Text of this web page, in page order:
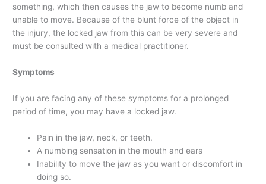
something, which then causes the jaw to become numb and
unable to move. Because of the blunt force of the object in
the injury, the locked jaw from this can be very severe and
must be consulted with a medical practitioner.
Symptoms
If you are facing any of these symptoms for a prolonged
period of time, you may have a locked jaw.
Pain in the jaw, neck, or teeth.
A numbing sensation in the mouth and ears
Inability to move the jaw as you want or discomfort in
doing so.